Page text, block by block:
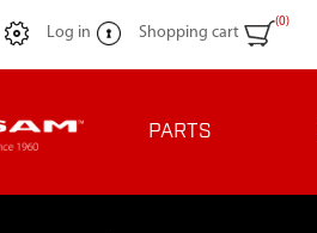
Log in Shopping cart
(0)
PARTS